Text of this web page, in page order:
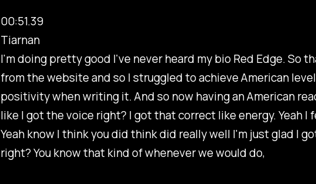
00:51.39
Tiarnan
I'm doing pretty good I've never heard my bio Red Edge. So
from the website and so I struggled to achieve American
positivity when writing it. And so now having an American
like I got the voice right? I got that correct like energy. Yeah I
Yeah know I think you did think did really well I'm just glad I
right? You know that kind of whenever we would do,